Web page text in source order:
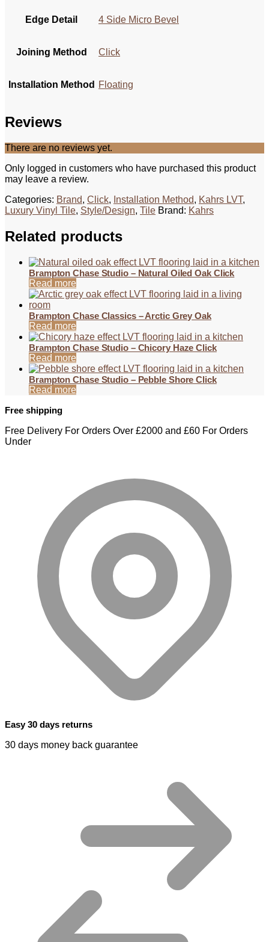
Edge Detail 4 Side Micro Bevel
Joining Method Click
Installation Method Floating
Reviews
There are no reviews yet.
Only logged in customers who have purchased this product
may leave a review.
Categories: Brand, Click, Installation Method, Kahrs LVT,
Luxury Vinyl Tile, Style/Design, Tile Brand: Kahrs
Related products
Brampton Chase Studio – Natural Oiled Oak Click
Read more
Brampton Chase Classics – Arctic Grey Oak
Read more
Brampton Chase Studio – Chicory Haze Click
Read more
Brampton Chase Studio – Pebble Shore Click
Read more
Free shipping
Free Delivery For Orders Over £2000 and £60 For Orders
Under
Easy 30 days returns
30 days money back guarantee